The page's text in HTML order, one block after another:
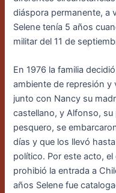
diáspora permanente, a
Selene tenía 5 años
militar del 11 de
En 1976 la familia
ambiente de represión y
junto con Nancy su
castellano, y Alfonso,
pesquero, se
días y que los llevó
político. Por este acto,
prohibió la entrada a
años Selene fue